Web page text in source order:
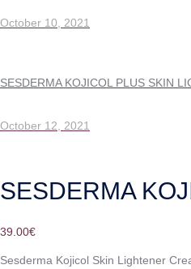
October 10, 2021
SESDERMA KOJICOL PLUS SKIN
October 12, 2021
SESDERMA
39.00€
Sesderma Kojicol Skin Lightener